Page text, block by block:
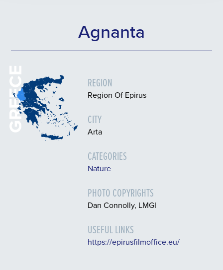
Agnanta
GREECE REGION
Region Of Epirus
CITY
Arta
CATEGORIES
Nature
PHOTO COPYRIGHTS
Dan Connolly, LMGI
USEFUL LINKS
https://epirusfilmoffice.eu/